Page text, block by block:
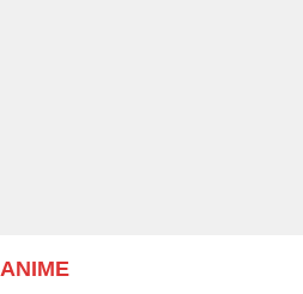
ANIME